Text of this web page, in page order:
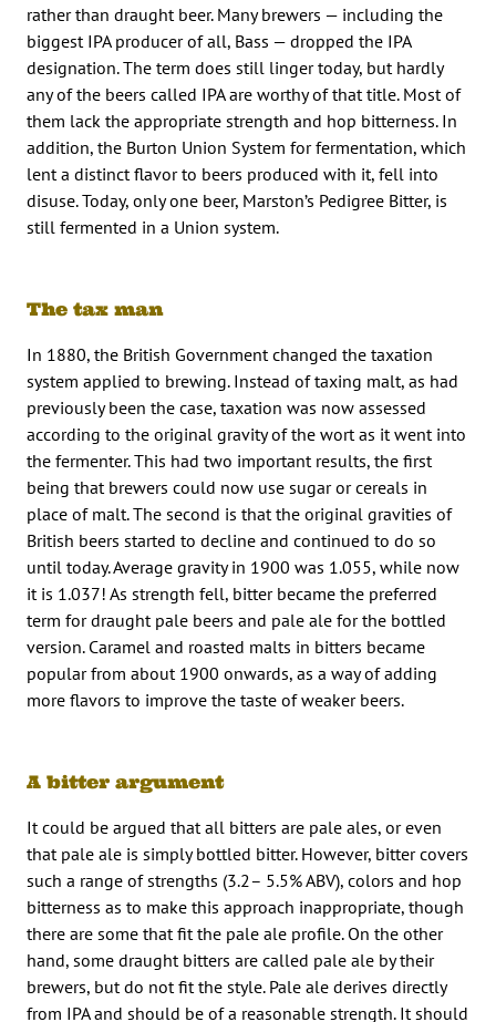
rather than draught beer. Many brewers — including the
biggest IPA producer of all, Bass — dropped the IPA
designation. The term does still linger today, but hardly
any of the beers called IPA are worthy of that title. Most of
them lack the appropriate strength and hop bitterness. In
addition, the Burton Union System for fermentation, which
lent a distinct flavor to beers produced with it, fell into
disuse. Today, only one beer, Marston’s Pedigree Bitter, is
still fermented in a Union system.
The tax man
In 1880, the British Government changed the taxation
system applied to brewing. Instead of taxing malt, as had
previously been the case, taxation was now assessed
according to the original gravity of the wort as it went into
the fermenter. This had two important results, the first
being that brewers could now use sugar or cereals in
place of malt. The second is that the original gravities of
British beers started to decline and continued to do so
until today. Average gravity in 1900 was 1.055, while now
it is 1.037! As strength fell, bitter became the preferred
term for draught pale beers and pale ale for the bottled
version. Caramel and roasted malts in bitters became
popular from about 1900 onwards, as a way of adding
more flavors to improve the taste of weaker beers.
A bitter argument
It could be argued that all bitters are pale ales, or even
that pale ale is simply bottled bitter. However, bitter covers
such a range of strengths (3.2– 5.5% ABV), colors and hop
bitterness as to make this approach inappropriate, though
there are some that fit the pale ale profile. On the other
hand, some draught bitters are called pale ale by their
brewers, but do not fit the style. Pale ale derives directly
from IPA and should be of a reasonable strength. It should